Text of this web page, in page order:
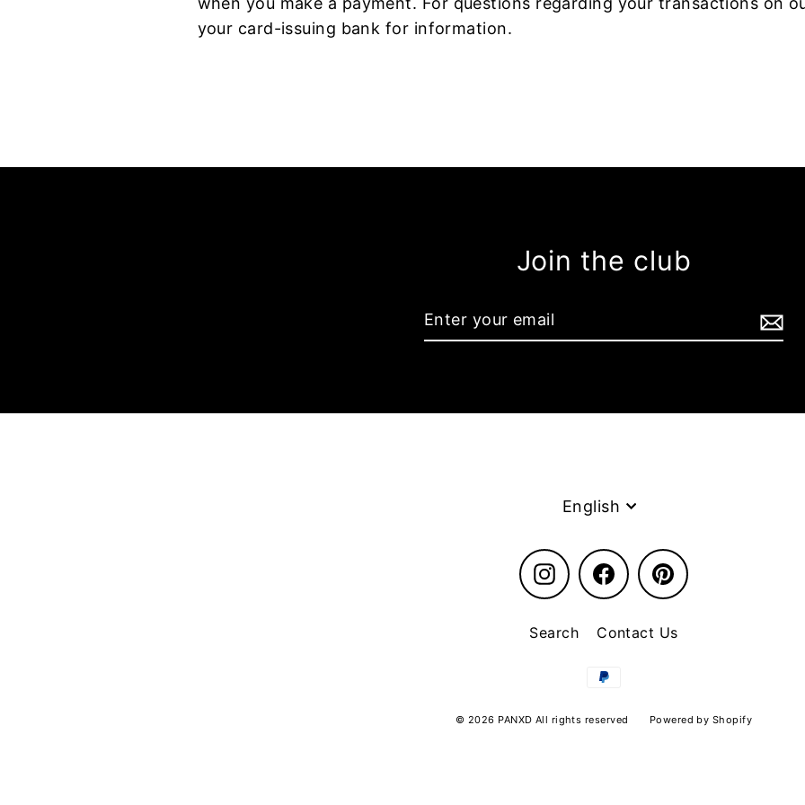
your card-issuing bank for information.
Join the club
Language
English
InstagramFacebookPinterest
Search Contact Us
© 2026 PANXD All rights reserved Powered by Shopify